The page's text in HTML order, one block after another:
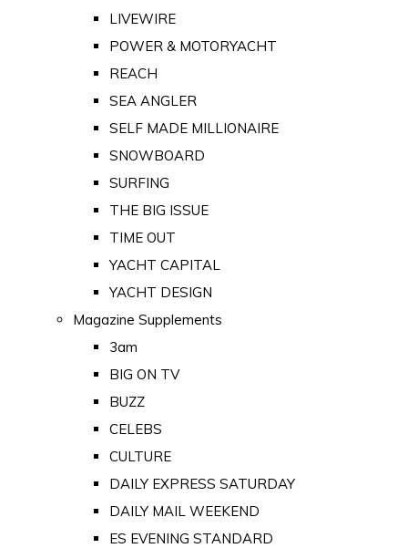
LIVEWIRE
POWER & MOTORYACHT
REACH
SEA ANGLER
SELF MADE MILLIONAIRE
SNOWBOARD
SURFING
THE BIG ISSUE
TIME OUT
YACHT CAPITAL
YACHT DESIGN
Magazine Supplements
3am
BIG ON TV
BUZZ
CELEBS
CULTURE
DAILY EXPRESS SATURDAY
DAILY MAIL WEEKEND
ES EVENING STANDARD